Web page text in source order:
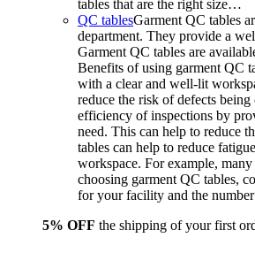
tables that are the right size…
QC tablesGarment QC tables
department. They provide a
Garment QC tables are
Benefits of using garment QC
with a clear and well-lit
reduce the risk of defects
efficiency of inspections by
need. This can help to reduce
tables can help to reduce
workspace. For example,
choosing garment QC tables,
for your facility and the
5% OFF the shipping of your first